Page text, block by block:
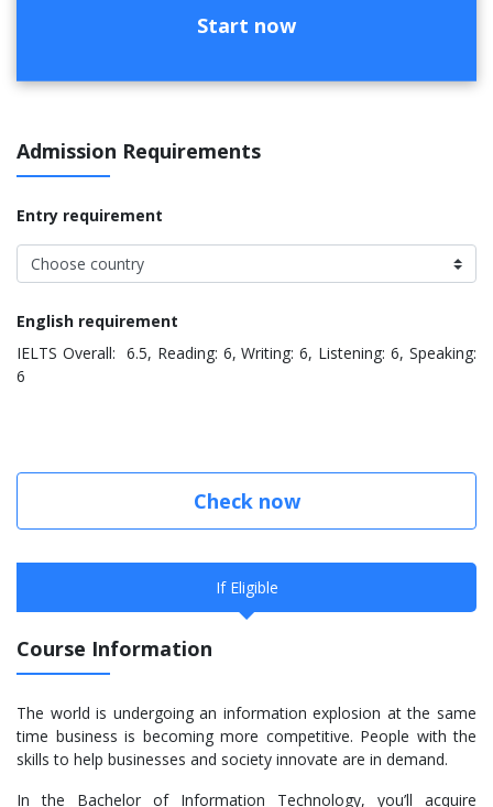
Start now
Admission Requirements
Entry requirement
English requirement
IELTS Overall: 6.5, Reading: 6, Writing: 6, Listening: 6, Speaking:
6
Check now
If Eligible
Course Information
The world is undergoing an information explosion at the same
time business is becoming more competitive. People with the
skills to help businesses and society innovate are in demand.
In the Bachelor of Information Technology, you’ll acquire